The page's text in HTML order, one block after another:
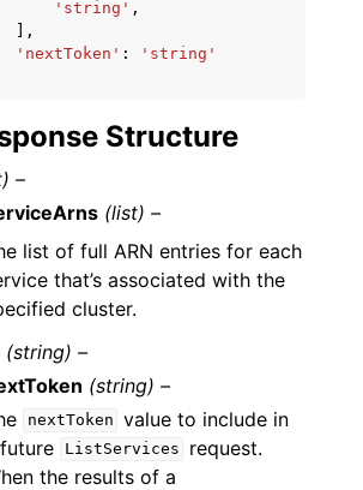
'string' ,
],
'nextToken' :
'string'
Structure
–
(list) –
list of full ARN entries for each
that’s associated with the
cluster.
(string) –
(string) –
nextToken value to include in
ListServices
request.
the results of a